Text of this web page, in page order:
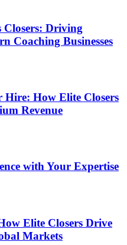
Closers: Driving
Coaching Businesses
Hire: How Elite Closers
Revenue
with Your Expertise
Elite Closers Drive
Markets